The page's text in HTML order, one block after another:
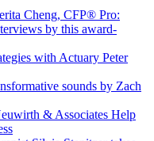
Cheng, CFP® Pro:
by this award-
with Actuary Peter
sounds by Zach
& Associates Help